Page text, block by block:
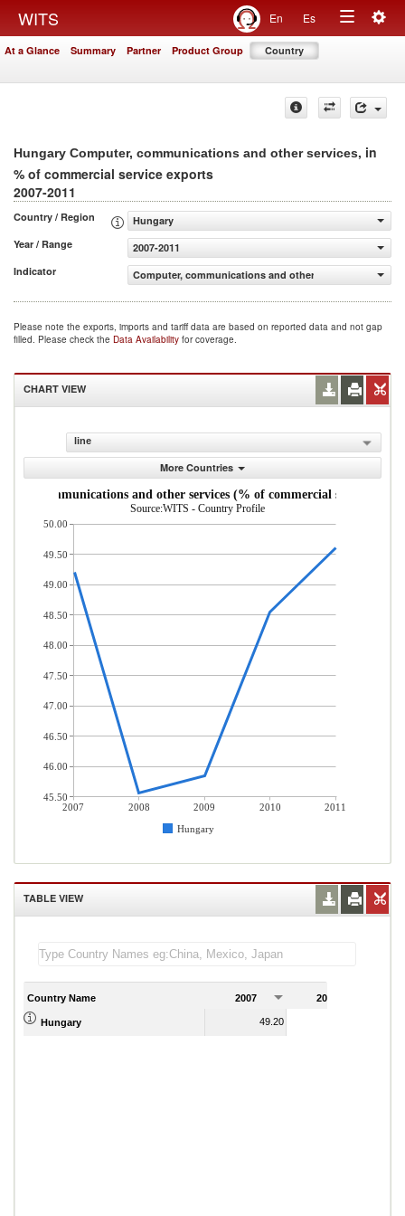
WITS En Es
Toggle
At a Glance Summary Partner Product Group Country
Hungary Computer, communications and other services, in
% of commercial service exports
2007-2011
Country / Region
Hungary
Year / Range
2007-2011
Indicator
Computer, communications and other services (% of
Please note the exports, imports and tariff data are based on reported data and not gap
filled. Please check the Data Availability for coverage.
CHART VIEW
line
More Countries
communications and other services (% of commercial service
Source:WITS - Country Profile
2007 2008 2009 2010
2011
Hungary
50.00
49.50
49.00
48.50
48.00
47.50
47.00
46.50
46.00
45.50
TABLE VIEW
Country Name 2007 2008
Hungary 49.20